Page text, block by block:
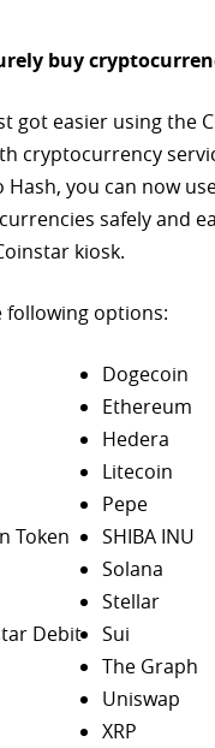
buy
got easier using the
cryptocurrency
you can now
safely and
kiosk.
following options:
Token
Debit
Dogecoin
Ethereum
Hedera
Litecoin
Pepe
SHIBA INU
Solana
Stellar
Sui
The Graph
Uniswap
XRP